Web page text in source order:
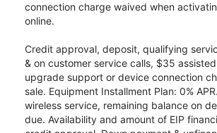
connection charge waived when
online.
Credit approval, deposit, qualifying
& on customer service calls, $35
upgrade support or device connection
sale. Equipment Installment Plan: 0%
wireless service, remaining balance on
due. Availability and amount of EIP